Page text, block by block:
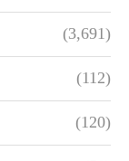
(3,691)
(112)
(120)